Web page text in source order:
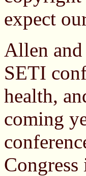
expect
Allen
SETI
health,
coming